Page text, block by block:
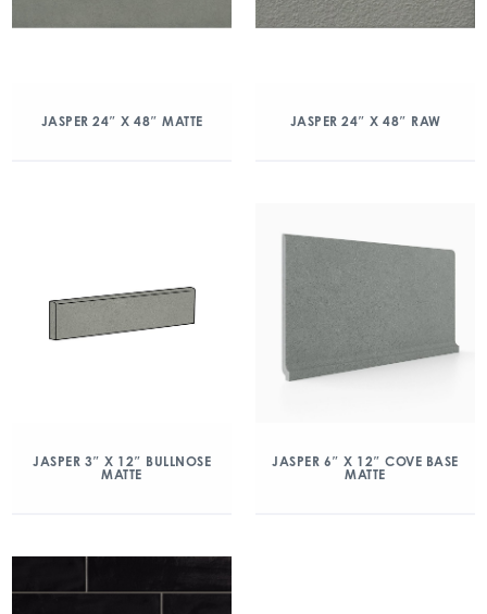
JASPER 24″ X 48″ MATTE JASPER 24″ X 48″ RAW
JASPER 3″ X 12″ BULLNOSE
MATTE
JASPER 6″ X 12″ COVE BASE
MATTE